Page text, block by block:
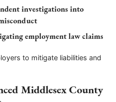
investigations into
employment law claims
to mitigate liabilities and
Middlesex County